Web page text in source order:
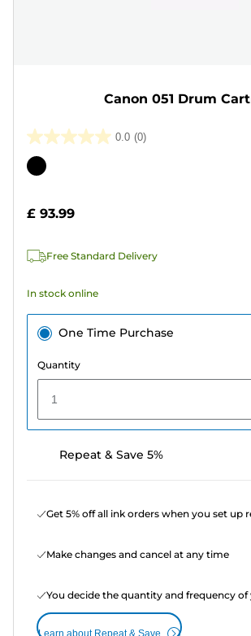
Canon 051 Drum
0.0 (0)
0.0
out
stars.
Color
£ 93.99
Free Standard Delivery
In stock online
One Time Purchase
Quantity
1
Repeat & Save 5%
Get 5% off all ink orders when you set up
Make changes and cancel at any time
You decide the quantity and frequency